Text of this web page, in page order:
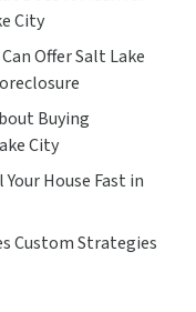
City
Offer Salt Lake
Buying
City
House Fast in
Custom Strategies